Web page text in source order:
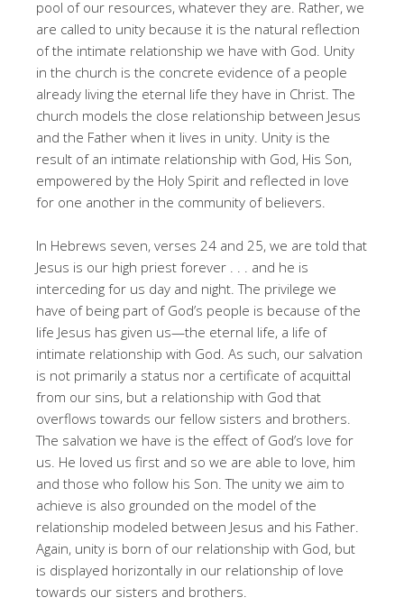
pool of our resources, whatever they are. Rather, we
are called to unity because it is the natural reflection
of the intimate relationship we have with God. Unity
in the church is the concrete evidence of a people
already living the eternal life they have in Christ. The
church models the close relationship between Jesus
and the Father when it lives in unity. Unity is the
result of an intimate relationship with God, His Son,
empowered by the Holy Spirit and reflected in love
for one another in the community of believers.
In Hebrews seven, verses 24 and 25, we are told that
Jesus is our high priest forever . . . and he is
interceding for us day and night. The privilege we
have of being part of God’s people is because of the
life Jesus has given us—the eternal life, a life of
intimate relationship with God. As such, our salvation
is not primarily a status nor a certificate of acquittal
from our sins, but a relationship with God that
overflows towards our fellow sisters and brothers.
The salvation we have is the effect of God’s love for
us. He loved us first and so we are able to love, him
and those who follow his Son. The unity we aim to
achieve is also grounded on the model of the
relationship modeled between Jesus and his Father.
Again, unity is born of our relationship with God, but
is displayed horizontally in our relationship of love
towards our sisters and brothers.